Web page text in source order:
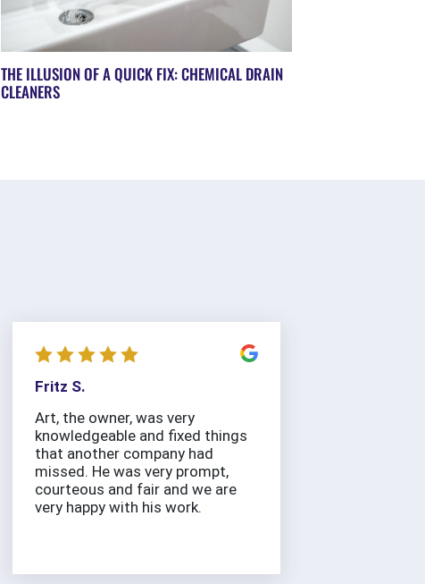
THE ILLUSION OF A QUICK FIX: CHEMICAL DRAIN
CLEANERS
Fritz S.
Art, the owner, was very
knowledgeable and fixed things
that another company had
missed. He was very prompt,
courteous and fair and we are
very happy with his work.